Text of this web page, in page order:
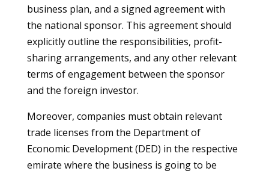
business plan, and a signed agreement with
the national sponsor. This agreement should
explicitly outline the responsibilities, profit-
sharing arrangements, and any other relevant
terms of engagement between the sponsor
and the foreign investor.
Moreover, companies must obtain relevant
trade licenses from the Department of
Economic Development (DED) in the respective
emirate where the business is going to be